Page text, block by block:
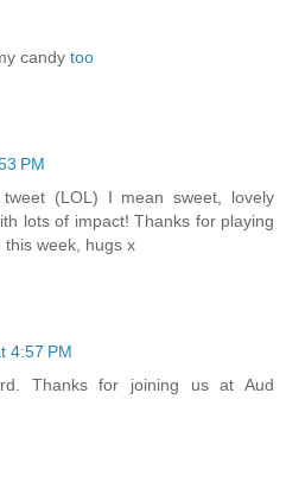
candy too
PM
(LOL) I mean sweet, lovely
lots of impact! Thanks for playing
this week, hugs x
4:57 PM
Thanks for joining us at Aud